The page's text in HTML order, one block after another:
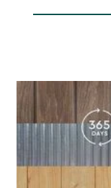
$118.99